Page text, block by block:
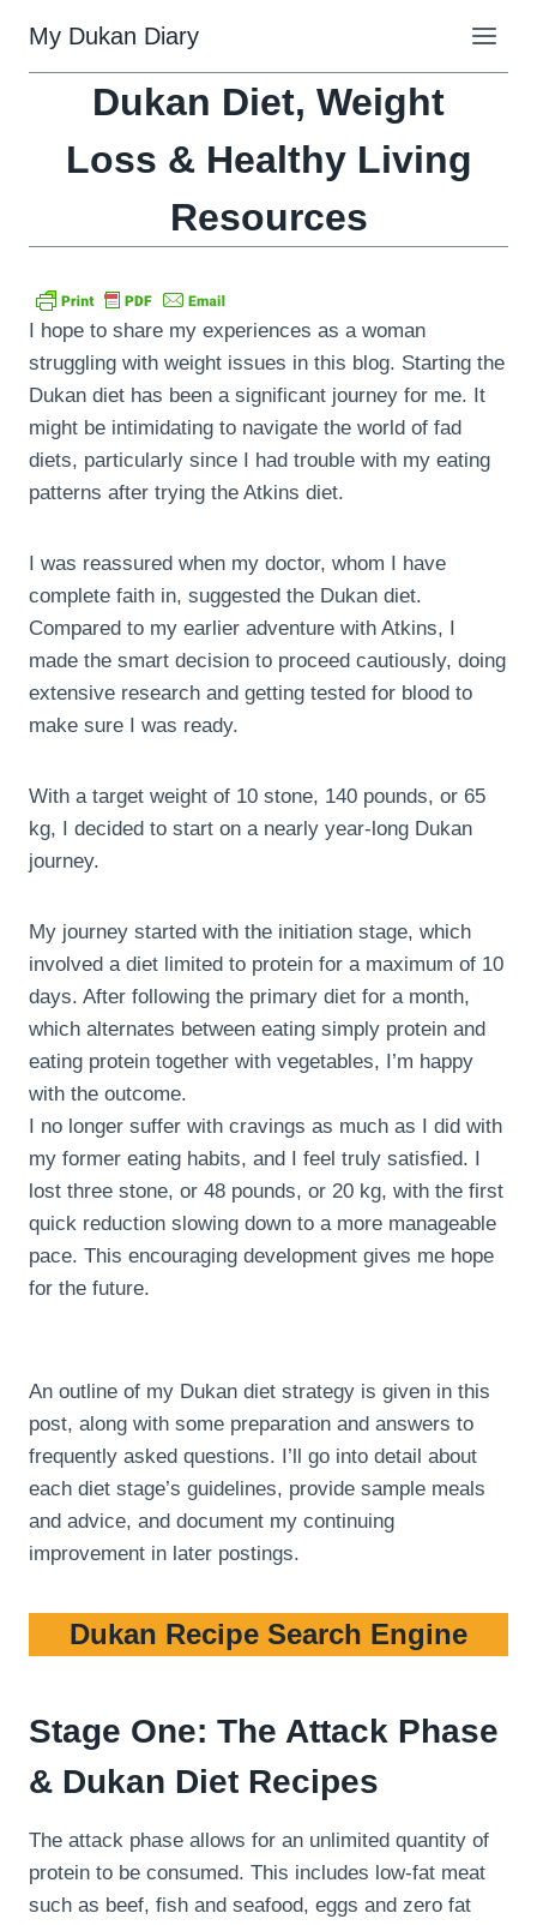
content
My Dukan Diary
Dukan Diet, Weight
Loss & Healthy Living
Resources
I hope to share my experiences as a woman
struggling with weight issues in this blog. Starting the
Dukan diet has been a significant journey for me. It
might be intimidating to navigate the world of fad
diets, particularly since I had trouble with my eating
patterns after trying the Atkins diet.
I was reassured when my doctor, whom I have
complete faith in, suggested the Dukan diet.
Compared to my earlier adventure with Atkins, I
made the smart decision to proceed cautiously, doing
extensive research and getting tested for blood to
make sure I was ready.
With a target weight of 10 stone, 140 pounds, or 65
kg, I decided to start on a nearly year-long Dukan
journey.
My journey started with the initiation stage, which
involved a diet limited to protein for a maximum of 10
days. After following the primary diet for a month,
which alternates between eating simply protein and
eating protein together with vegetables, I’m happy
with the outcome.
I no longer suffer with cravings as much as I did with
my former eating habits, and I feel truly satisfied. I
lost three stone, or 48 pounds, or 20 kg, with the first
quick reduction slowing down to a more manageable
pace. This encouraging development gives me hope
for the future.
An outline of my Dukan diet strategy is given in this
post, along with some preparation and answers to
frequently asked questions. I’ll go into detail about
each diet stage’s guidelines, provide sample meals
and advice, and document my continuing
improvement in later postings.
Dukan Recipe Search Engine
Stage One: The Attack Phase
& Dukan Diet Recipes
The attack phase allows for an unlimited quantity of
protein to be consumed. This includes low-fat meat
such as beef, fish and seafood, eggs and zero fat